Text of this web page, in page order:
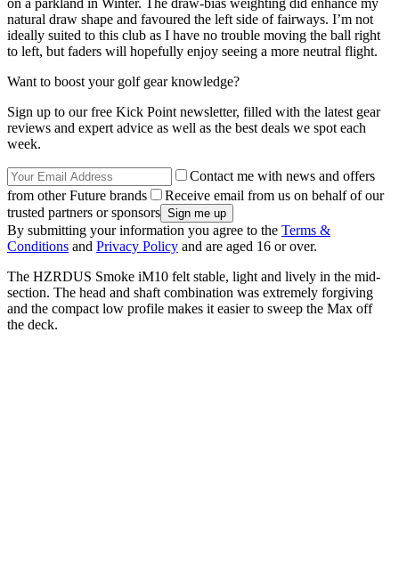
on a parkland in Winter. The draw-bias weighting did enhance my
natural draw shape and favoured the left side of fairways. I’m not
ideally suited to this club as I have no trouble moving the ball right
to left, but faders will hopefully enjoy seeing a more neutral flight.
Want to boost your golf gear knowledge?
Sign up to our free Kick Point newsletter, filled with the latest gear
reviews and expert advice as well as the best deals we spot each
week.
Contact me with news and offers
from other Future brands
Receive email from us on behalf of our
trusted partners or sponsors
By submitting your information you agree to the Terms &
Conditions and Privacy Policy and are aged 16 or over.
The HZRDUS Smoke iM10 felt stable, light and lively in the mid-
section. The head and shaft combination was extremely forgiving
and the compact low profile makes it easier to sweep the Max off
the deck.